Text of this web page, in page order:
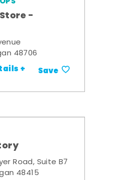
-
48706
+ Save
Road, Suite B7
48415